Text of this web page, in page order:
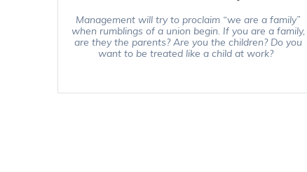
Management will try to proclaim “we are a family”
when rumblings of a union begin. If you are a family,
are they the parents? Are you the children? Do you
want to be treated like a child at work?